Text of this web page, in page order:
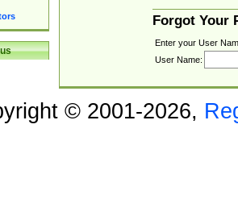
Forgot Your
Enter your User
User Name:
© 2001-2026,